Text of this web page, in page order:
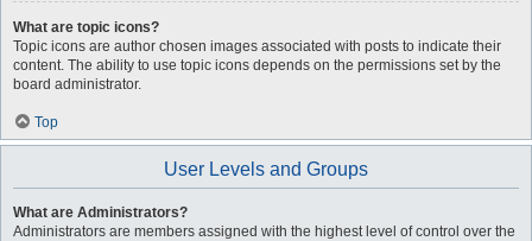
What are topic icons?
Topic icons are author chosen images associated with posts to indicate their
content. The ability to use topic icons depends on the permissions set by the
board administrator.
Top
User Levels and Groups
What are Administrators?
Administrators are members assigned with the highest level of control over the